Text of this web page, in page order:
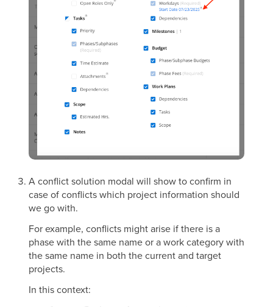
A conflict solution modal will show to confirm in
case of conflicts which project information should
we go with.
For example, conflicts might arise if there is a
phase with the same name or a work category with
the same name in both the current and target
projects.
In this context: